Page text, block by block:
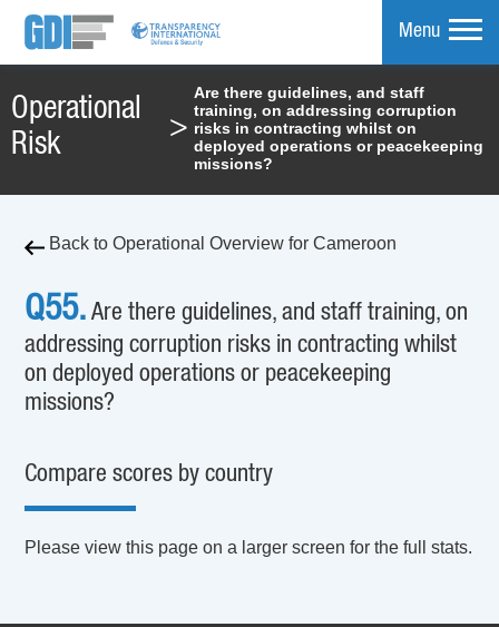
Menu
Operational
Risk
>
Are there guidelines, and staff
training, on addressing corruption
risks in contracting whilst on
deployed operations or peacekeeping
missions?
Back to Operational Overview for Cameroon
Q55. Are there guidelines, and staff training, on
addressing corruption risks in contracting whilst
on deployed operations or peacekeeping
missions?
Compare scores by country
Please view this page on a larger screen for the full stats.